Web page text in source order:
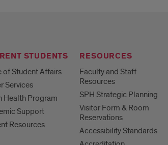
STUDENTS
of Student Affairs
Services
Health Program
Support
Resources
RESOURCES
Faculty and Staff
Resources
SPH Strategic Planning
Visitor Form & Room
Reservations
Accessibility Standards